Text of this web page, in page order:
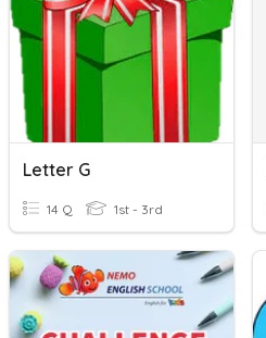
Letter G
14 Q 1st - 3rd